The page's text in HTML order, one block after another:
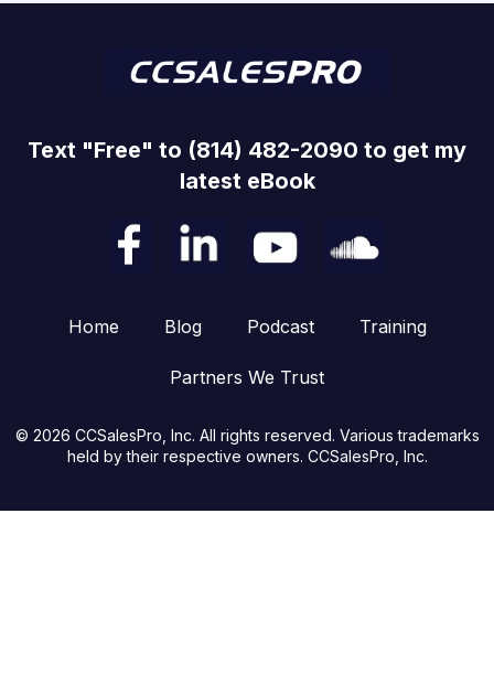
Text "Free" to (814) 482-2090 to get my
latest eBook
Home Blog Podcast Training
Partners We Trust
© 2026 CCSalesPro, Inc. All rights reserved. Various trademarks
held by their respective owners. CCSalesPro, Inc.